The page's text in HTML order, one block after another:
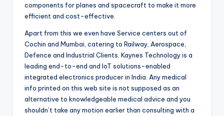
components for planes and spacecraft to make it more
efficient and cost-effective.
Apart from this we even have Service centers out of
Cochin and Mumbai, catering to Railway, Aerospace,
Defence and Industrial Clients. Kaynes Technology is a
leading end-to-end and IoT solutions-enabled
integrated electronics producer in India. Any medical
info printed on this web site is not supposed as an
alternative to knowledgeable medical advice and you
shouldn’t take any motion earlier than consulting with a